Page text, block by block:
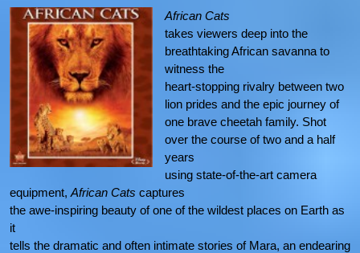
African Cats
takes viewers deep into the
breathtaking African savanna to
witness the
heart-stopping rivalry between two
lion prides and the epic journey of
one brave cheetah family. Shot
over the course of two and a half
years
using state-of-the-art camera
equipment, African Cats captures
the awe-inspiring beauty of one of the wildest places on Earth as
it
tells the dramatic and often intimate stories of Mara, an endearing